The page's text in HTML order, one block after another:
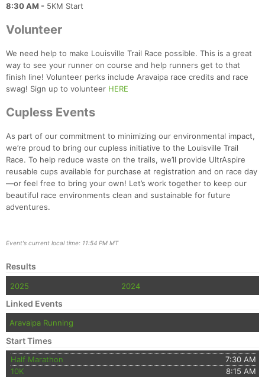
8:30 AM - 5KM Start
Volunteer
We need help to make Louisville Trail Race possible. This is a great
way to see your runner on course and help runners get to that
finish line! Volunteer perks include Aravaipa race credits and race
swag! Sign up to volunteer HERE
Cupless Events
As part of our commitment to minimizing our environmental impact,
we’re proud to bring our cupless initiative to the Louisville Trail
Race. To help reduce waste on the trails, we’ll provide UltrAspire
reusable cups available for purchase at registration and on race day
—or feel free to bring your own! Let’s work together to keep our
beautiful race environments clean and sustainable for future
adventures.
Event's current local time: 11:54 PM MT
Results
2025 2024
Linked Events
Aravaipa Running
Start Times
Half Marathon
7:30 AM
10K
8:15 AM